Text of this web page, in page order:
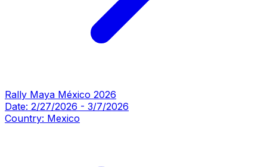
Rally Maya México 2026
Date: 2/27/2026 - 3/7/2026
Country: Mexico